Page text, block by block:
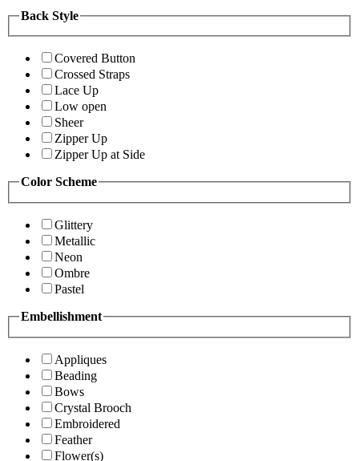
Back Style
Covered Button
Crossed Straps
Lace Up
Low open
Sheer
Zipper Up
Zipper Up at Side
Color Scheme
Glittery
Metallic
Neon
Ombre
Pastel
Embellishment
Appliques
Beading
Bows
Crystal Brooch
Embroidered
Feather
Flower(s)